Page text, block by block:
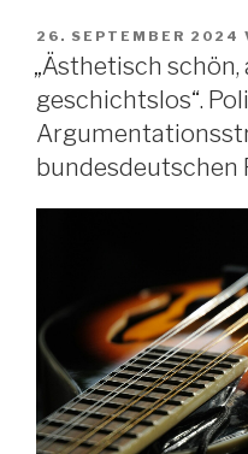
Brücken.
Anmerkungen
den
Parallelen
west-
und
VERÖFFENTLICHT
AM
26. SEPTEMBER 2024
„Ästhetisch
geschichtslos“.
bundesdeutschen